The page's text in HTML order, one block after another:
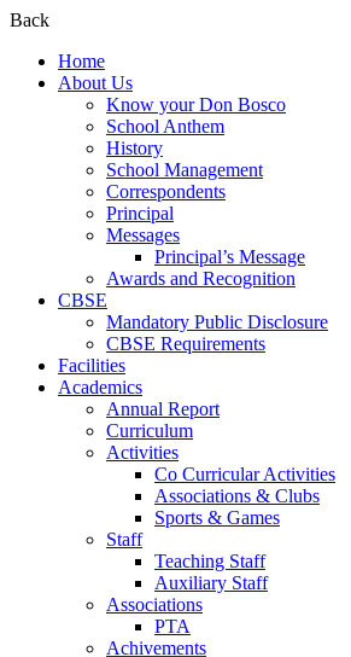
Back
Home
About Us
Know your Don Bosco
School Anthem
History
School Management
Correspondents
Principal
Messages
Principal’s Message
Awards and Recognition
CBSE
Mandatory Public Disclosure
CBSE Requirements
Facilities
Academics
Annual Report
Curriculum
Activities
Co Curricular Activities
Associations & Clubs
Sports & Games
Staff
Teaching Staff
Auxiliary Staff
Associations
PTA
Achivements